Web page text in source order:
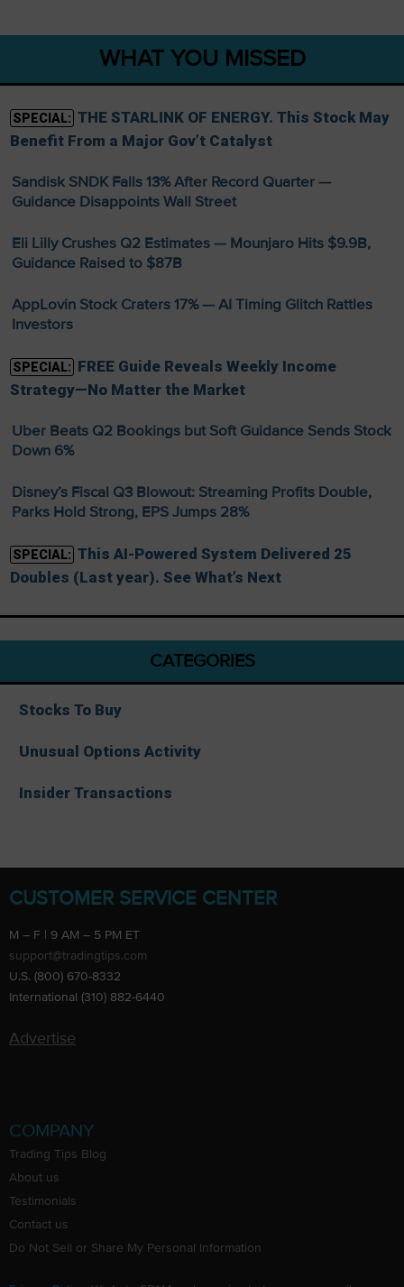
WHAT YOU MISSED
SPECIAL: THE STARLINK OF ENERGY. This Stock May
Benefit From a Major Gov’t Catalyst
Sandisk SNDK Falls 13% After Record Quarter —
Guidance Disappoints Wall Street
Eli Lilly Crushes Q2 Estimates — Mounjaro Hits $9.9B,
Guidance Raised to $87B
AppLovin Stock Craters 17% — AI Timing Glitch Rattles
Investors
SPECIAL: FREE Guide Reveals Weekly Income
Strategy—No Matter the Market
Uber Beats Q2 Bookings but Soft Guidance Sends Stock
Down 6%
Disney’s Fiscal Q3 Blowout: Streaming Profits Double,
Parks Hold Strong, EPS Jumps 28%
SPECIAL: This AI-Powered System Delivered 25
Doubles (Last year). See What’s Next
CATEGORIES
Stocks To Buy
Unusual Options Activity
Insider Transactions
CUSTOMER SERVICE CENTER
M – F | 9 AM – 5 PM ET
support@tradingtips.com
U.S. (800) 670-8332
International (310) 882-6440
Advertise
COMPANY
Trading Tips Blog
About us
Testimonials
Contact us
Do Not Sell or Share My Personal Information